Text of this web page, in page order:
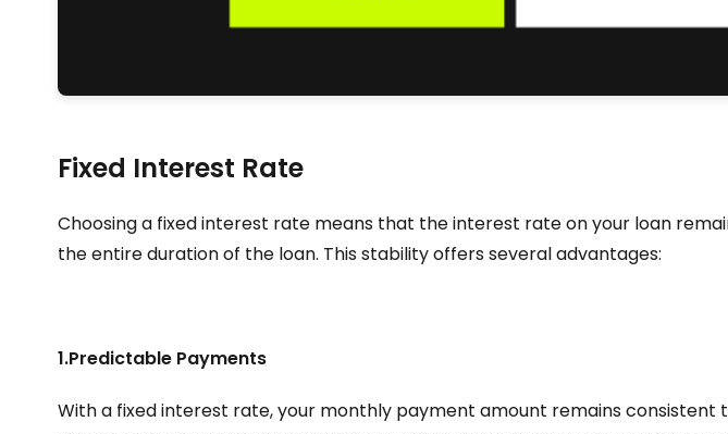
Fixed Interest Rate
Choosing a fixed interest rate means that the interest rate on your loan
the entire duration of the loan. This stability offers several advantages:
1.Predictable Payments
With a fixed interest rate, your monthly payment amount remains consistent